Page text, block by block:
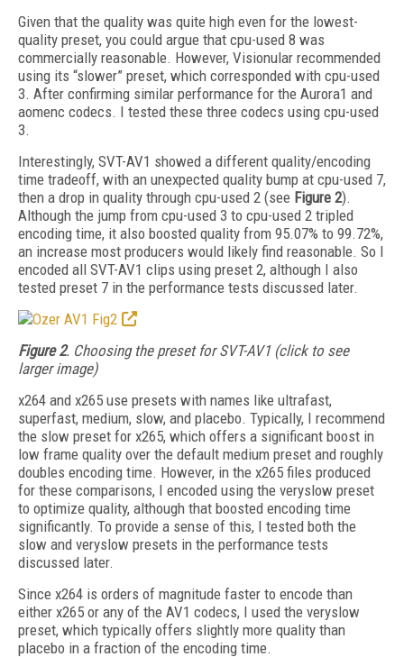
Given that the quality was quite high even for the lowest-
quality preset, you could argue that cpu-used 8 was
commercially reasonable. However, Visionular recommended
using its “slower” preset, which corresponded with cpu-used
3. After confirming similar performance for the Aurora1 and
aomenc codecs. I tested these three codecs using cpu-used
3.
Interestingly, SVT-AV1 showed a different quality/encoding
time tradeoff, with an unexpected quality bump at cpu-used 7,
then a drop in quality through cpu-used 2 (see Figure 2).
Although the jump from cpu-used 3 to cpu-used 2 tripled
encoding time, it also boosted quality from 95.07% to 99.72%,
an increase most producers would likely find reasonable. So I
encoded all SVT-AV1 clips using preset 2, although I also
tested preset 7 in the performance tests discussed later.
Figure 2. Choosing the preset for SVT-AV1 (click to see
larger image)
x264 and x265 use presets with names like ultrafast,
superfast, medium, slow, and placebo. Typically, I recommend
the slow preset for x265, which offers a significant boost in
low frame quality over the default medium preset and roughly
doubles encoding time. However, in the x265 files produced
for these com­parisons, I encoded using the veryslow preset
to optimize quality, although that boosted encoding time
significantly. To provide a sense of this, I tested both the
slow and veryslow presets in the performance tests
discussed later.
Since x264 is orders of magnitude faster to encode than
either x265 or any of the AV1 codecs, I used the veryslow
preset, which typically offers slightly more quality than
placebo in a fraction of the encoding time.